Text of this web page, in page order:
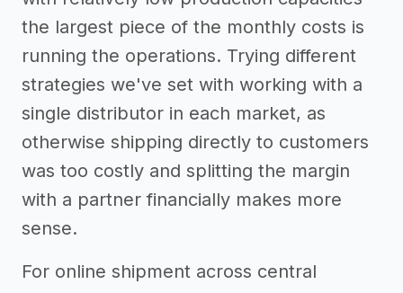
the largest piece of the monthly costs is
running the operations. Trying different
strategies we've set with working with a
single distributor in each market, as
otherwise shipping directly to customers
was too costly and splitting the margin
with a partner financially makes more
sense.
For online shipment across central